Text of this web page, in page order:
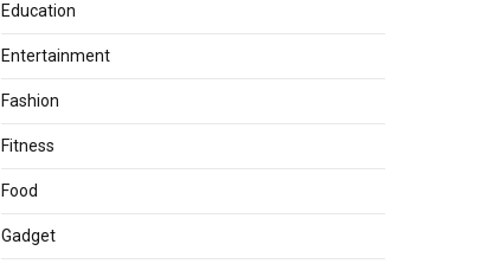
Education
Entertainment
Fashion
Fitness
Food
Gadget